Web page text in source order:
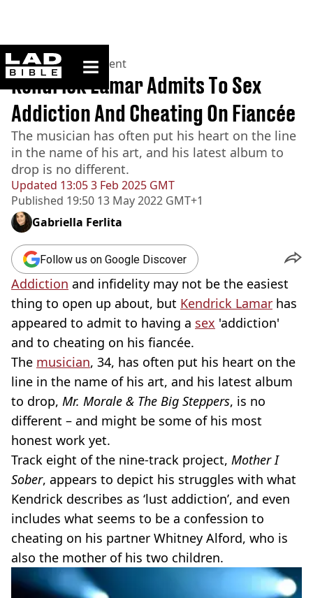
ladbible homepage
Home>Entertainment
Updated 13:05 3 Feb 2025 GMT
Published 19:50 13 May 2022 GMT+1
Kendrick Lamar Admits To Sex
Addiction And Cheating On Fiancée
The musician has often put his heart on the line
in the name of his art, and his latest album to
drop is no different.
Gabriella Ferlita
Follow us on Google Discover
Addiction and infidelity may not be the easiest
thing to open up about, but Kendrick Lamar has
appeared to admit to having a sex 'addiction'
and to cheating on his fiancée.
The musician, 34, has often put his heart on the
line in the name of his art, and his latest album
to drop, Mr. Morale & The Big Steppers, is no
different – and might be some of his most
honest work yet.
Track eight of the nine-track project, Mother I
Sober, appears to depict his struggles with what
Kendrick describes as ‘lust addiction’, and even
includes what seems to be a confession to
cheating on his partner Whitney Alford, who is
also the mother of his two children.